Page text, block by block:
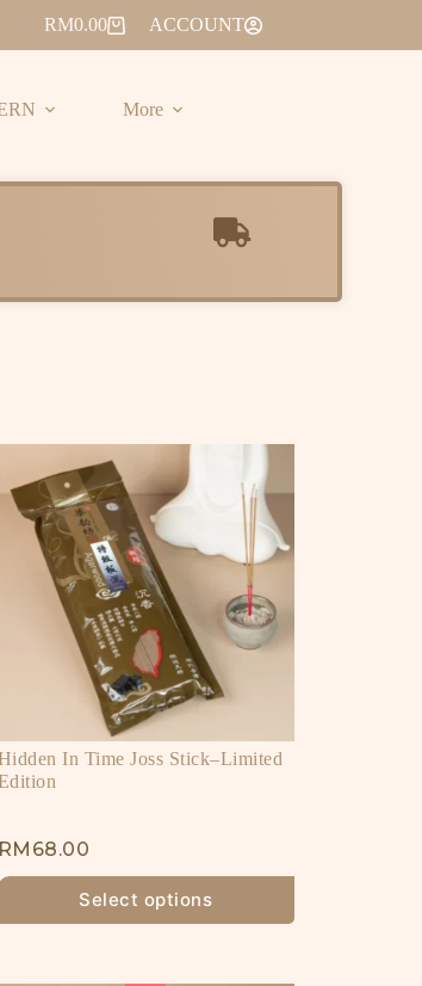
RM0.00 ACCOUNT
More
In Time Joss Stick–Limited
RM 68.00
Select options